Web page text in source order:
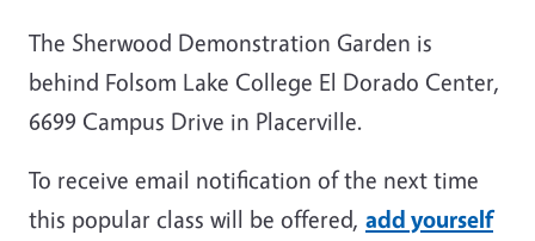
The Sherwood Demonstration Garden is
behind Folsom Lake College El Dorado Center,
6699 Campus Drive in Placerville.
To receive email notification of the next time
this popular class will be offered, add yourself